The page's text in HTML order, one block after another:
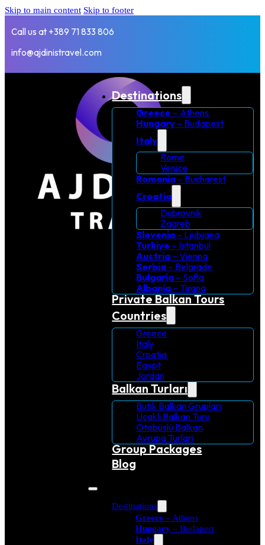
Skip to main content Skip to footer
Call us at +389 71 833 806
info@ajdinistravel.com
Destinations
Greece – Athens
Hungary – Budapest
Italy
Rome
Venice
Romania – Bucharest
Croatia
Dubrovnik
Zagreb
Slovenia – Ljubjana
Turkiye – Istanbul
Austria – Vienna
Serbia – Belgrade
Bulgaria – Sofia
Albania – Tirana
Private Balkan Tours
Countries
Greece
Italy
Croatia
Egypt
Jordan
Balkan Turları
Butik Balkan Grupları
Uçaklı Balkan Turu
Otobüslü Balkan
Avrupa Turlari
Group Packages
Blog
Destinations
Greece – Athens
Hungary – Budapest
Italy